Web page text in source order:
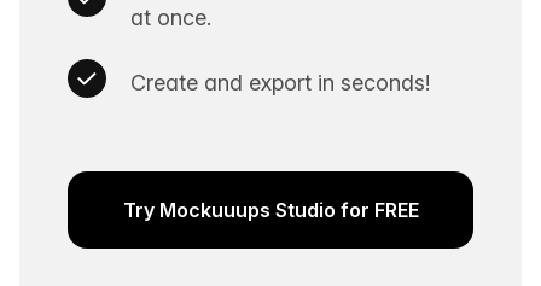
at once.
Create and export in seconds!
Try Mockuuups Studio for FREE